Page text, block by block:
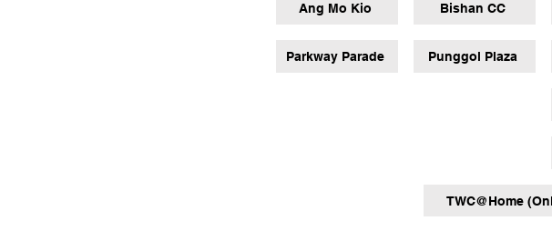
Ang Mo Kio
Parkway Parade
Bishan CC
Punggol Plaza
TWC@Home